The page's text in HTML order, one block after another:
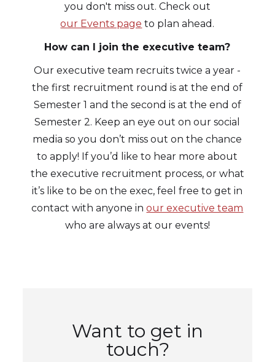
you don't miss out. Check out
our Events page to plan ahead.
How can I join the executive team?
Our executive team recruits twice a year -
the first recruitment round is at the end of
Semester 1 and the second is at the end of
Semester 2. Keep an eye out on our social
media so you don’t miss out on the chance
to apply! If you’d like to hear more about
the executive recruitment process, or what
it’s like to be on the exec, feel free to get in
contact with anyone inour executive team
who are always at our events!
Want to get in
touch?